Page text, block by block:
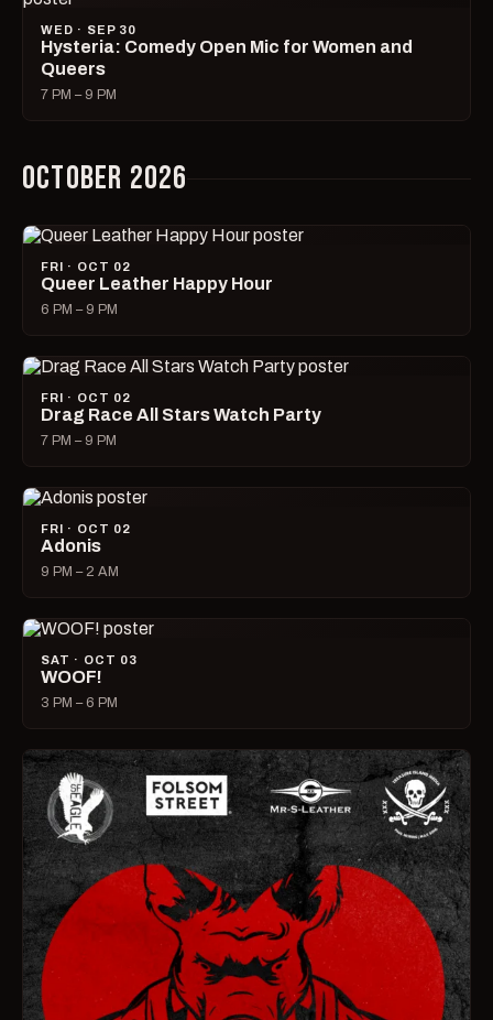
WED · SEP 30
Hysteria: Comedy Open Mic for Women and
Queers
7 PM – 9 PM
OCTOBER 2026
FRI · OCT 02
Queer Leather Happy Hour
6 PM – 9 PM
FRI · OCT 02
Drag Race All Stars Watch Party
7 PM – 9 PM
FRI · OCT 02
Adonis
9 PM – 2 AM
SAT · OCT 03
WOOF!
3 PM – 6 PM